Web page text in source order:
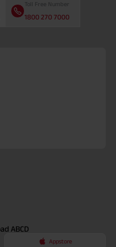
Toll Free Number
1800 270 7000
ABCD
Appstore